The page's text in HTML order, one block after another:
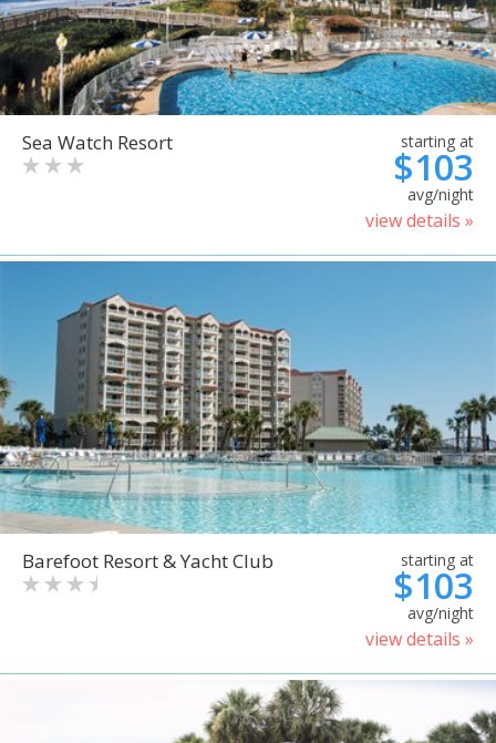
Sea Watch Resort starting at
$103
avg/night
view details »
Barefoot Resort & Yacht Club starting at
$103
avg/night
view details »